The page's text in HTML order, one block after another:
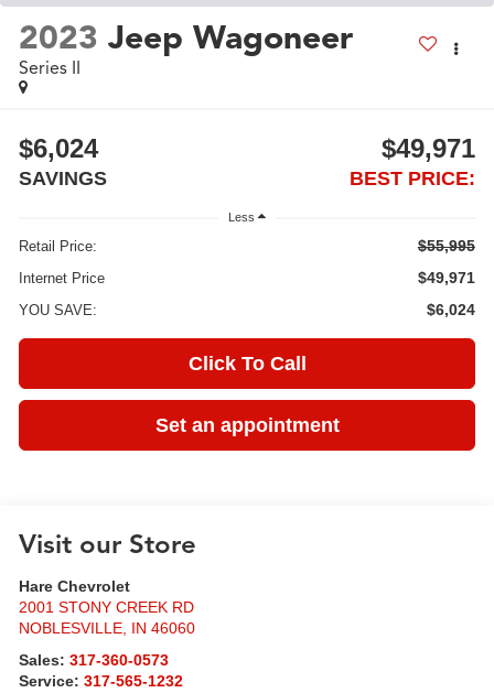
2023 Jeep Wagoneer
Series II
$6,024
SAVINGS
$49,971
BEST PRICE:
Less
Retail Price: $55,995
Internet Price $49,971
YOU SAVE: $6,024
Click To Call
Set an appointment
Visit our Store
Hare Chevrolet
2001 STONY CREEK RD
NOBLESVILLE, IN 46060
Sales:317-360-0573
Service:317-565-1232